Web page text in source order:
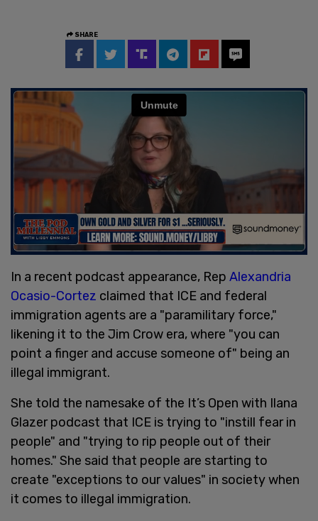
SHARE
In a recent podcast appearance, Rep Alexandria
Ocasio-Cortez claimed that ICE and federal
immigration agents are a "paramilitary force,"
likening it to the Jim Crow era, where "you can
point a finger and accuse someone of" being an
illegal immigrant.
She told the namesake of the It’s Open with Ilana
Glazer podcast that ICE is trying to "instill fear in
people" and "trying to rip people out of their
homes." She said that people are starting to
create "exceptions to our values" in society when
it comes to illegal immigration.